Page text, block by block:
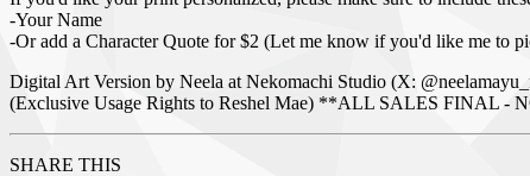
-Your Name
-Or add a Character Quote for $2 (Let me know if you'd like me to
Digital Art Version by Neela at Nekomachi Studio (X:
(Exclusive Usage Rights to Reshel Mae) **ALL SALES FINAL
SHARE THIS